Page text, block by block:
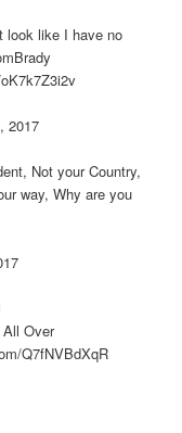
look like I have no
2017
Not your Country,
way, Why are you
Over
Q7fNVBdXqR